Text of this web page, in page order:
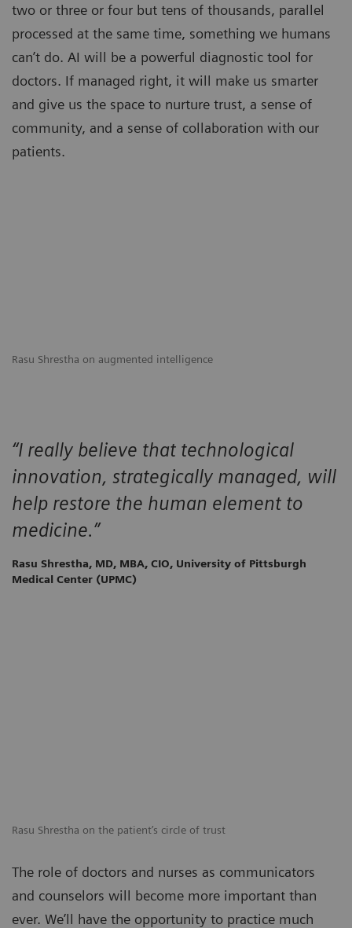
Rasu Shrestha on augmented intelligence
two or three or four but tens of thousands, parallel
processed at the same time, something we humans
can’t do. AI will be a powerful diagnostic tool for
doctors. If managed right, it will make us smarter
and give us the space to nurture trust, a sense of
community, and a sense of collaboration with our
patients.
“I really believe that technological
innovation, strategically managed, will
help restore the human element to
medicine.”
Rasu Shrestha, MD, MBA, CIO, University of Pittsburgh
Medical Center (UPMC)
Rasu Shrestha on the patient’s circle of trust
The role of doctors and nurses as communicators
and counselors will become more important than
ever. We’ll have the opportunity to practice much